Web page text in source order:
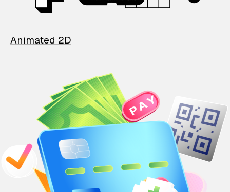
Animated 2D